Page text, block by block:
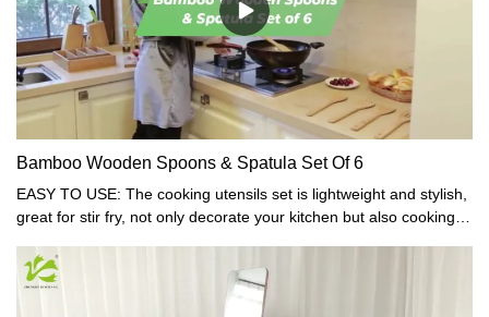
Bamboo Wooden Spoons & Spatula Set Of 6
EASY TO USE: The cooking utensils set is lightweight and stylish,
great for stir fry, not only decorate your kitchen but also cooking is
SAFE: Our cooking utensils set are carved from a single piece of
bamboo and are not made of laminated pieces, free of harmful
paints, coatings, lacquers, glues, or petrochemicals of any